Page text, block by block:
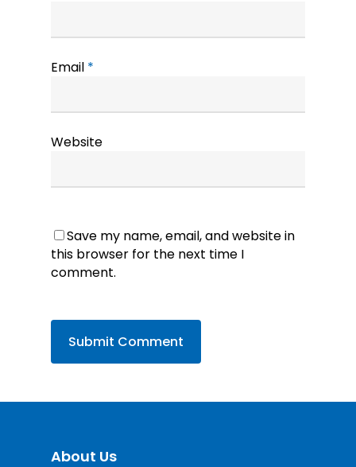
Email *
Website
Save my name, email, and website in
this browser for the next time I
comment.
About Us